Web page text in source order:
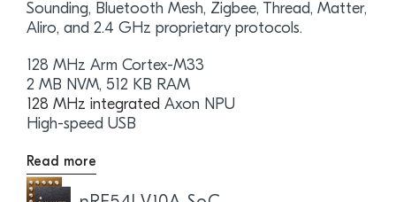
Sounding, Bluetooth Mesh, Zigbee, Thread, Matter,
Aliro, and 2.4 GHz proprietary protocols.
128 MHz Arm Cortex-M33
2 MB NVM, 512 KB RAM
128 MHz integrated Axon NPU
High-speed USB
Read more